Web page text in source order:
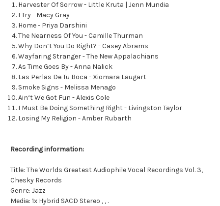
Harvester Of Sorrow - Little Kruta | Jenn Mundia
I Try - Macy Gray
Home - Priya Darshini
The Nearness Of You - Camille Thurman
Why Don‘t You Do Right? - Casey Abrams
Wayfaring Stranger - The New Appalachians
As Time Goes By - Anna Nalick
Las Perlas De Tu Boca - Xiomara Laugart
Smoke Signs - Melissa Menago
Ain‘t We Got Fun - Alexis Cole
I Must Be Doing Something Right - Livingston Taylor
Losing My Religion - Amber Rubarth
Recording information:
Title: The Worlds Greatest Audiophile Vocal Recordings Vol. 3,
Chesky Records
Genre: Jazz
Media: 1x Hybrid SACD Stereo , , .